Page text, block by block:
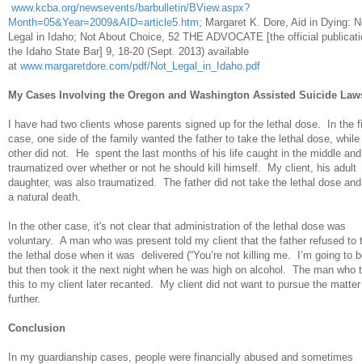
www.kcba.org/newsevents/barbulletin/BView.aspx?
Month=05&Year=2009&AID=article5.htm; Margaret K. Dore, Aid in Dying:
Legal in Idaho; Not About Choice, 52 THE ADVOCATE [the official
the Idaho State Bar] 9, 18-20 (Sept. 2013) available
at www.margaretdore.com/pdf/Not_Legal_in_Idaho.pdf
My Cases Involving the Oregon and Washington Assisted Suicide
I have had two clients whose parents signed up for the lethal dose. In the
case, one side of the family wanted the father to take the lethal dose, while
other did not. He spent the last months of his life caught in the middle and
traumatized over whether or not he should kill himself. My client, his adult
daughter, was also traumatized. The father did not take the lethal dose
a natural death.
In the other case, it's not clear that administration of the lethal dose was
voluntary. A man who was present told my client that the father refused to
the lethal dose when it was delivered (“You’re not killing me. I’m going to
but then took it the next night when he was high on alcohol. The man who
this to my client later recanted. My client did not want to pursue the matter
further.
Conclusion
In my guardianship cases, people were financially abused and sometimes